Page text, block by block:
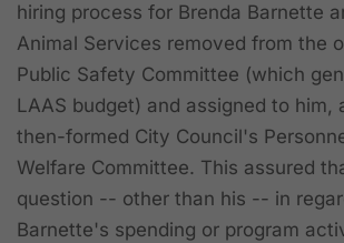
hiring process for Brenda Barnette
Animal Services removed from the
Public Safety Committee (which
LAAS budget) and assigned to him,
then-formed City Council's
Welfare Committee. This assured
question -- other than his -- in
Barnette's spending or program